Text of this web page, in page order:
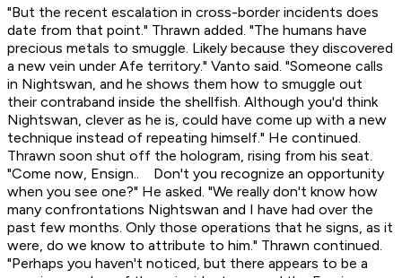
"But the recent escalation in cross-border incidents does
date from that point." Thrawn added. "The humans have
precious metals to smuggle. Likely because they discovered
a new vein under Afe territory." Vanto said. "Someone calls
in Nightswan, and he shows them how to smuggle out
their contraband inside the shellfish. Although you'd think
Nightswan, clever as he is, could have come up with a new
technique instead of repeating himself." He continued.
Thrawn soon shut off the hologram, rising from his seat.
"Come now, Ensign.. Don't you recognize an opportunity
when you see one?" He asked. "We really don't know how
many confrontations Nightswan and I have had over the
past few months. Only those operations that he signs, as it
were, do we know to attribute to him." Thrawn continued.
"Perhaps you haven't noticed, but there appears to be a